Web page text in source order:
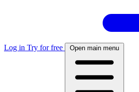
Log in Try for free Open main menu